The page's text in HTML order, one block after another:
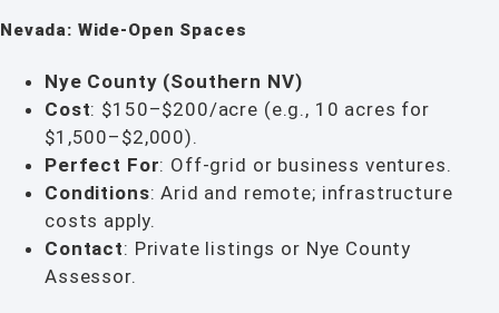
Nevada: Wide-Open Spaces
Nye County (Southern NV)
Cost: $150–$200/acre (e.g., 10 acres for
$1,500–$2,000).
Perfect For: Off-grid or business ventures.
Conditions: Arid and remote; infrastructure
costs apply.
Contact: Private listings or Nye County
Assessor.